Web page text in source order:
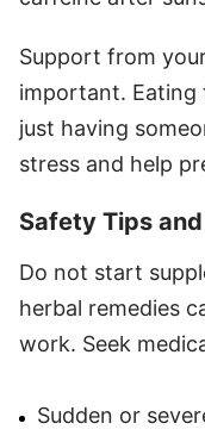
Support from
important. Eating
just having
stress and help
Safety Tips
Do not start
herbal remedies
work. Seek
Sudden or